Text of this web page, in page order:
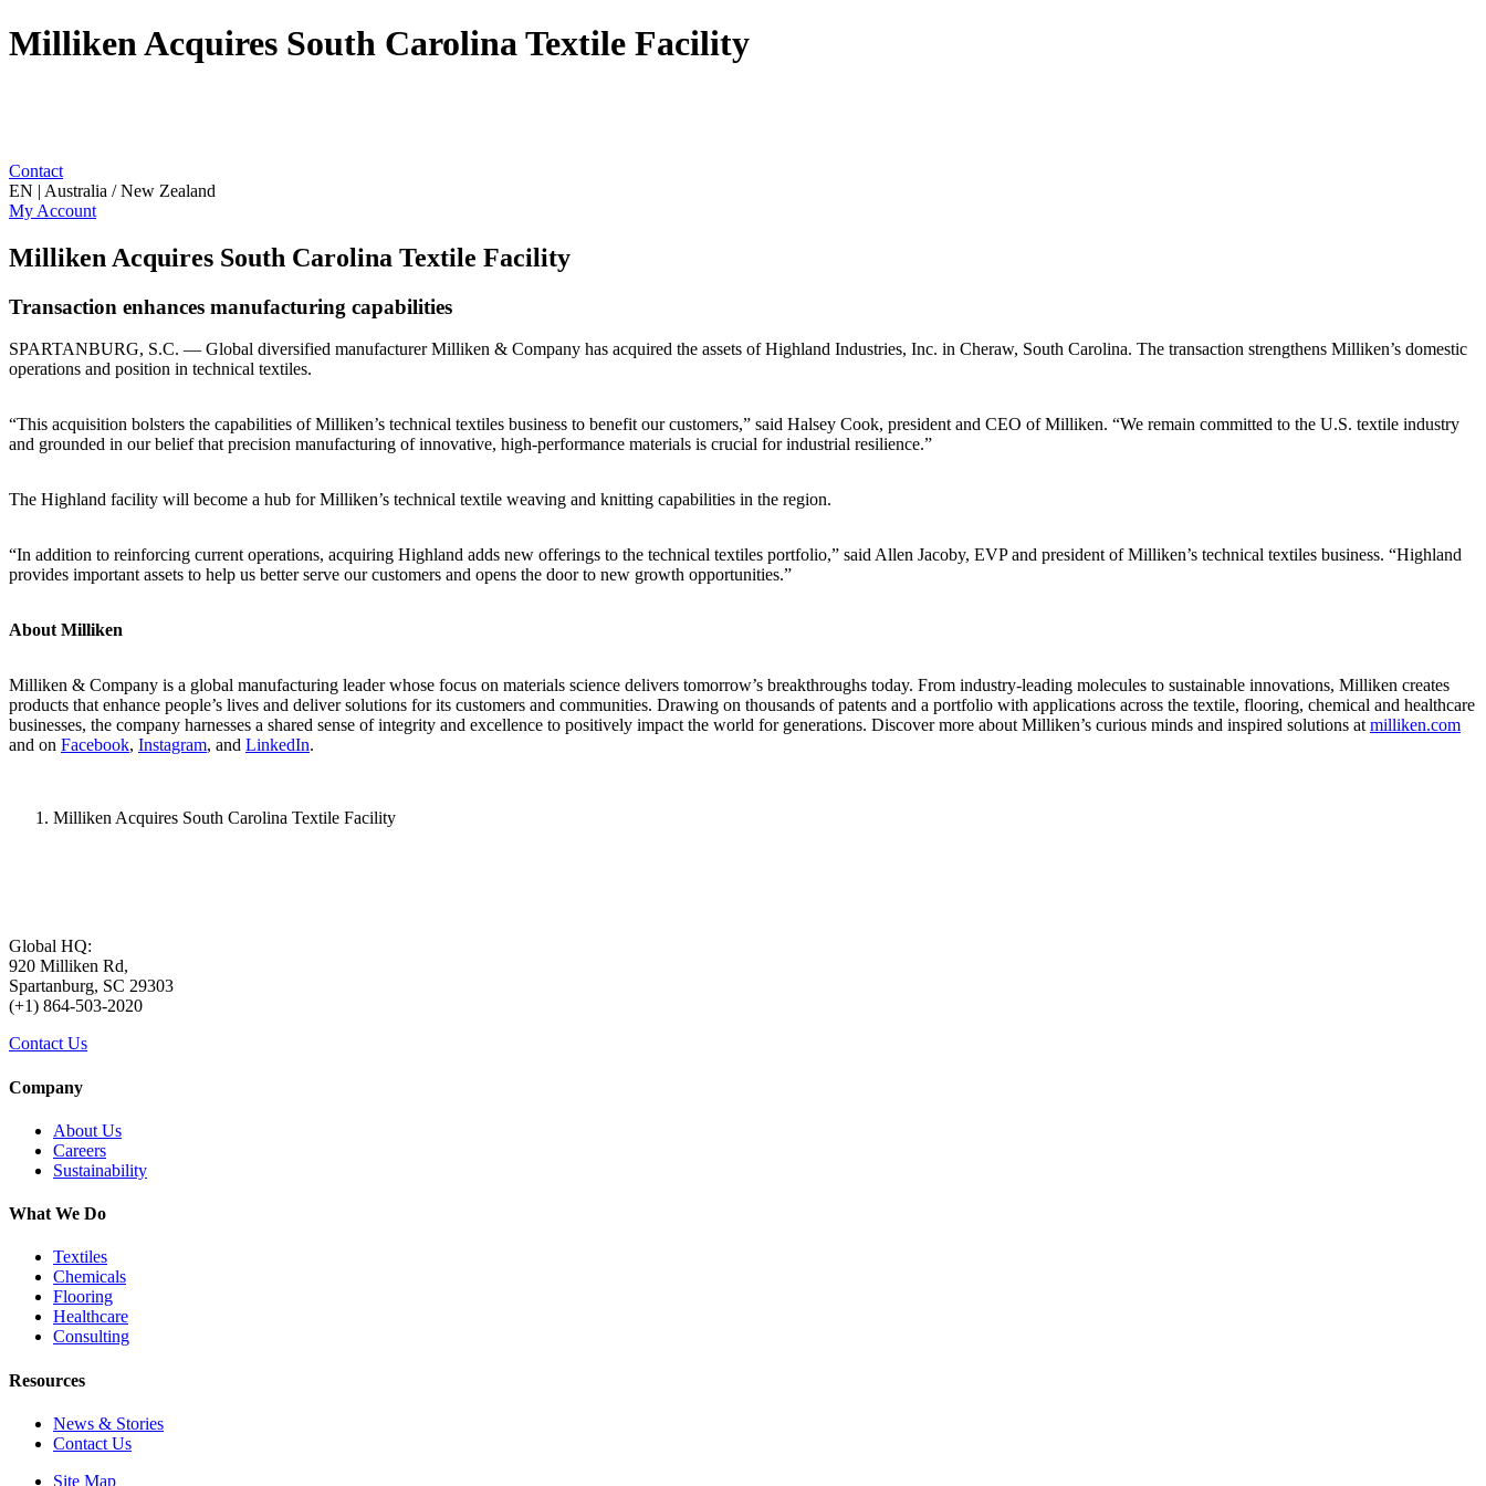
Milliken Acquires South Carolina Textile Facility
Contact
EN | Australia / New Zealand
My Account
Milliken Acquires South Carolina Textile Facility
Transaction enhances manufacturing capabilities
SPARTANBURG, S.C. — Global diversified manufacturer Milliken & Company has acquired the assets of Highland Industries, Inc. in Cheraw, South Carolina. The transaction strengthens Milliken’s domestic
operations and position in technical textiles.
“This acquisition bolsters the capabilities of Milliken’s technical textiles business to benefit our customers,” said Halsey Cook, president and CEO of Milliken. “We remain committed to the U.S. textile industry
and grounded in our belief that precision manufacturing of innovative, high-performance materials is crucial for industrial resilience.”
The Highland facility will become a hub for Milliken’s technical textile weaving and knitting capabilities in the region.
“In addition to reinforcing current operations, acquiring Highland adds new offerings to the technical textiles portfolio,” said Allen Jacoby, EVP and president of Milliken’s technical textiles business. “Highland
provides important assets to help us better serve our customers and opens the door to new growth opportunities.”
About Milliken
Milliken & Company is a global manufacturing leader whose focus on materials science delivers tomorrow’s breakthroughs today. From industry-leading molecules to sustainable innovations, Milliken creates
products that enhance people’s lives and deliver solutions for its customers and communities. Drawing on thousands of patents and a portfolio with applications across the textile, flooring, chemical and healthcare
businesses, the company harnesses a shared sense of integrity and excellence to positively impact the world for generations. Discover more about Milliken’s curious minds and inspired solutions atmilliken.com
and on Facebook, Instagram, and LinkedIn.
Milliken Acquires South Carolina Textile Facility
Global HQ:
920 Milliken Rd,
Spartanburg, SC 29303
(+1) 864-503-2020
Contact Us
Company
About Us
Careers
Sustainability
What We Do
Textiles
Chemicals
Flooring
Healthcare
Consulting
Resources
News & Stories
Contact Us
Site Map